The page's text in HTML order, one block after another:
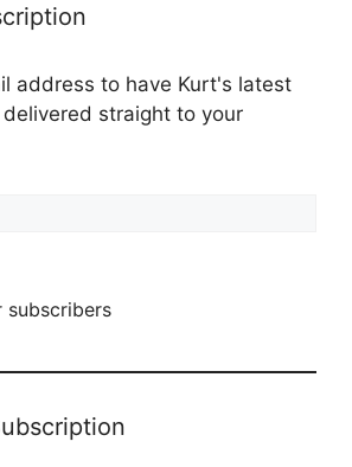
address to have Kurt's latest
straight to your
subscribers